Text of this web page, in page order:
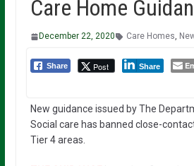
Care Home
December 22, 2020 Care Homes,
Share Post Share
New guidance issued by The
Social care has banned close-
Tier 4 areas.